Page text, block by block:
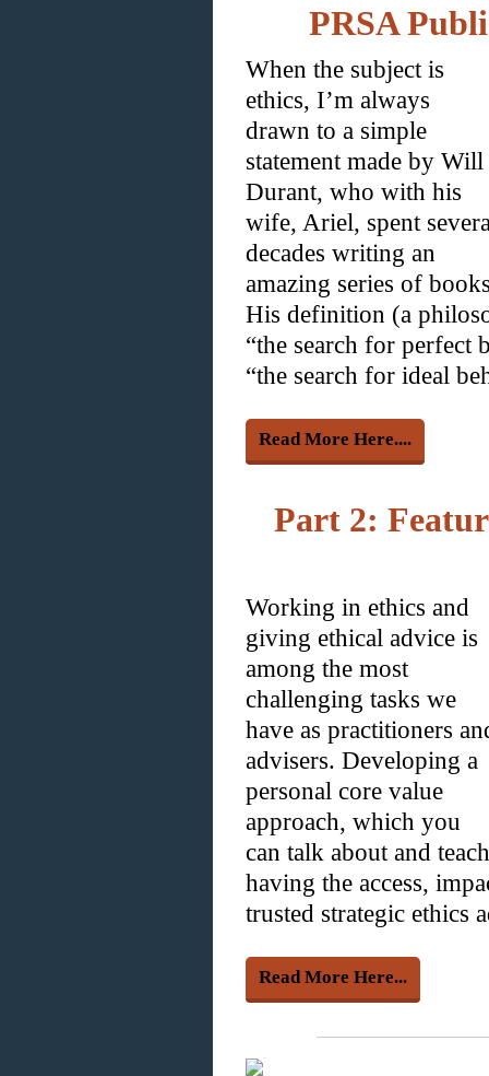
PRSA
When the subject is
ethics, I’m always
drawn to a simple
statement made by Will
Durant, who with his
wife, Ariel, spent
decades writing an
amazing series of
His definition (a
“the search for perfect
“the search for ideal
Read More Here....
Part 2:
Working in ethics and
giving ethical advice is
among the most
challenging tasks we
have as practitioners
advisers. Developing a
personal core value
approach, which you
can talk about and
having the access,
trusted strategic ethics
Read More Here...